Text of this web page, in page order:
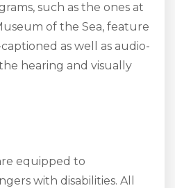
such as the ones at
of the Sea, feature
as well as audio-
hearing and visually
equipped to
with disabilities. All